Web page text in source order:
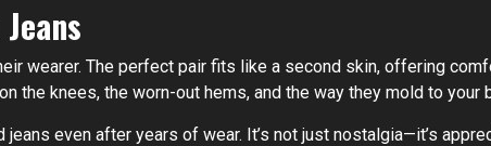
wearer. The perfect pair fits like a second skin, offering
the knees, the worn-out hems, and the way they mold to your
even after years of wear. It’s not just nostalgia—it’s